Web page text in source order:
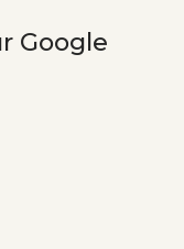
Google